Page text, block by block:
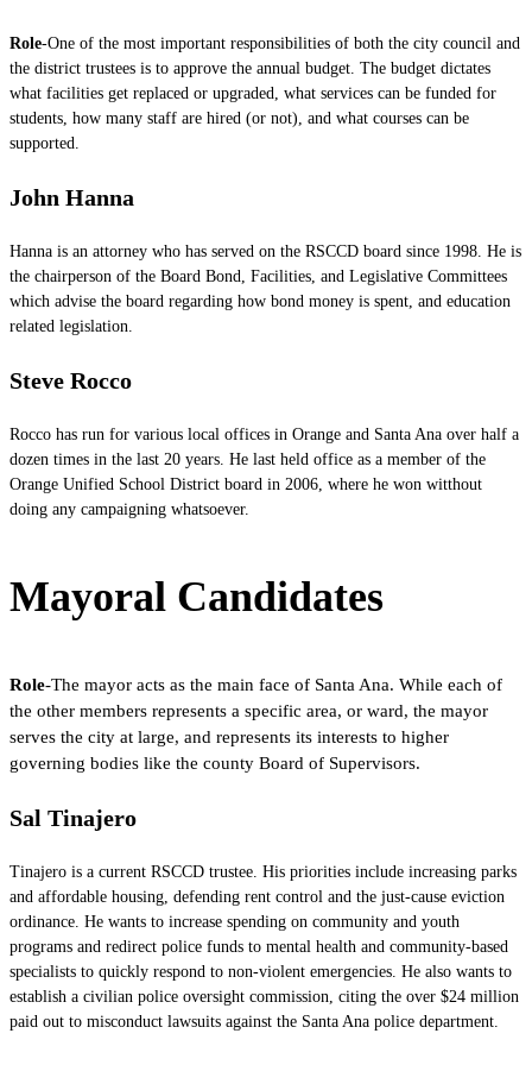
Role-One of the most important responsibilities of both the city council and
the district trustees is to approve the annual budget. The budget dictates
what facilities get replaced or upgraded, what services can be funded for
students, how many staff are hired (or not), and what courses can be
supported.
John Hanna
Hanna is an attorney who has served on the RSCCD board since 1998. He is
the chairperson of the Board Bond, Facilities, and Legislative Committees
which advise the board regarding how bond money is spent, and education
related legislation.
Steve Rocco
Rocco has run for various local offices in Orange and Santa Ana over half a
dozen times in the last 20 years. He last held office as a member of the
Orange Unified School District board in 2006, where he won witthout
doing any campaigning whatsoever.
Mayoral Candidates
Role-The mayor acts as the main face of Santa Ana. While each of
the other members represents a specific area, or ward, the mayor
serves the city at large, and represents its interests to higher
governing bodies like the county Board of Supervisors.
Sal Tinajero
Tinajero is a current RSCCD trustee. His priorities include increasing parks
and affordable housing, defending rent control and the just-cause eviction
ordinance. He wants to increase spending on community and youth
programs and redirect police funds to mental health and community-based
specialists to quickly respond to non-violent emergencies. He also wants to
establish a civilian police oversight commission, citing the over $24 million
paid out to misconduct lawsuits against the Santa Ana police department.